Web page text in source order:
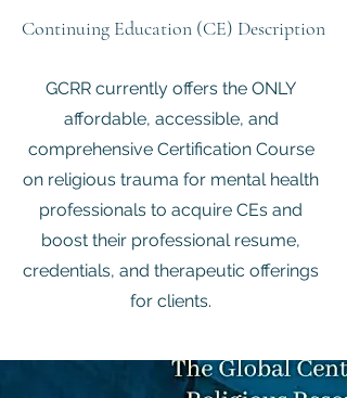
Continuing Education (CE) Description
GCRR currently offers the ONLY
affordable, accessible, and
comprehensive Certification Course
on religious trauma for mental health
professionals to acquire CEs and
boost their professional resume,
credentials, and therapeutic offerings
for clients.